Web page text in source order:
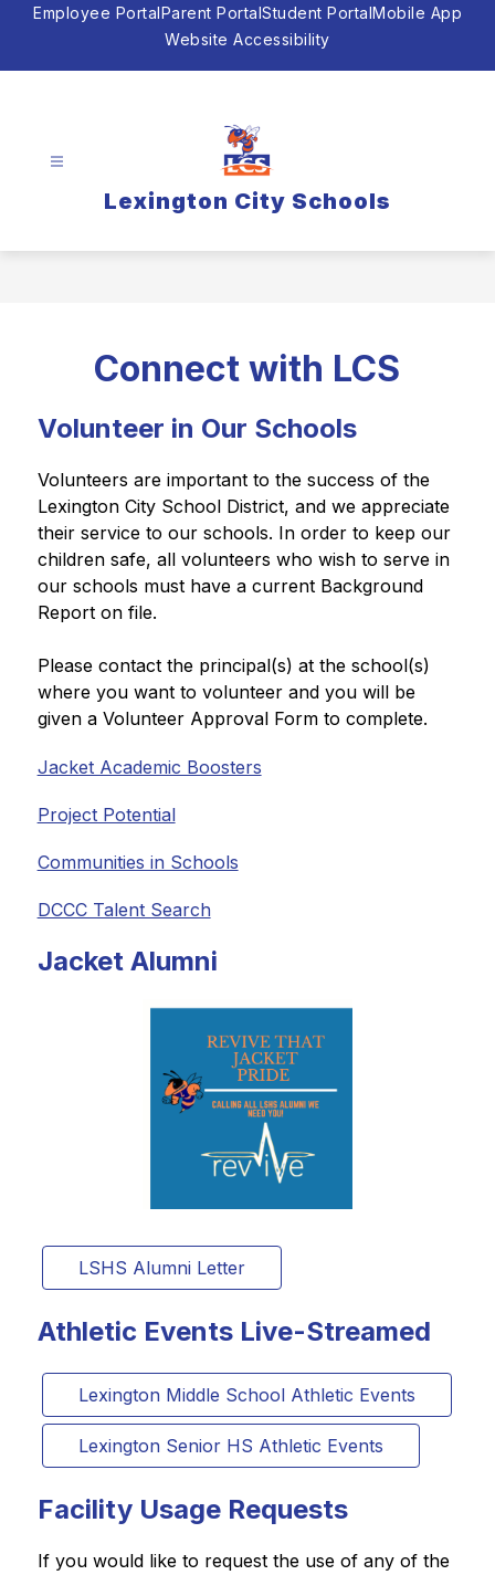
SkipEmployee PortalParent PortalStudent PortalMobile App
Website Accessibility
Lexington City Schools
Connect with LCS
Volunteer in Our Schools
Volunteers are important to the success of the
Lexington City School District, and we appreciate
their service to our schools. In order to keep our
children safe, all volunteers who wish to serve in
our schools must have a current Background
Report on file.
Please contact the principal(s) at the school(s)
where you want to volunteer and you will be
given a Volunteer Approval Form to complete.
Jacket Academic Boosters
Project Potential
Communities in Schools
DCCC Talent Search
Jacket Alumni
LSHS Alumni Letter
Athletic Events Live-Streamed
Lexington Middle School Athletic Events
Lexington Senior HS Athletic Events
Facility Usage Requests
If you would like to request the use of any of the